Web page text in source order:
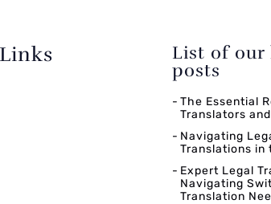
List of our
posts
The Essential
Translators
Navigating
Translations in
Expert Legal
Navigating
Translation